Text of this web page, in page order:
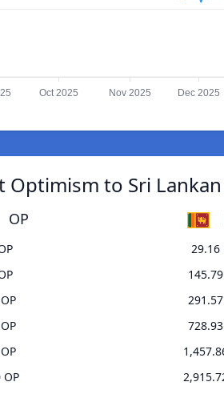
Oct 2025 Nov 2025 Dec 2025
Optimism to Sri
OP
29.16
OP